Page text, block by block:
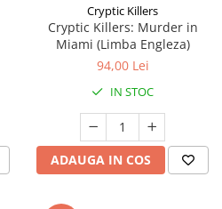
Cryptic Killers
Cryptic Killers: Murder in
Miami (Limba Engleza)
94,00 Lei
IN STOC
ADAUGA IN COS